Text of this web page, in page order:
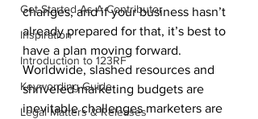
Get Started As A Contributor
Inspiration
Introduction to 123RF
Keywording Guide
Legal Matters & Releases
changes, and if your business hasn’t
already prepared for that, it’s best to
have a plan moving forward.
Worldwide, slashed resources and
shriveled marketing budgets are
inevitable challenges marketers are